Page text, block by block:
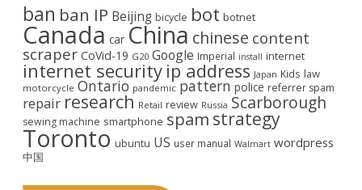
ban ban IP Beijing bicycle bot botnet
Canada car China chinese content
scraper CoVid-19 G20 Google Imperial install internet
internet security ip address Japan Kids law
motorcycle Ontario pandemic pattern police referrer spam
repair research Retail review Russia Scarborough
sewing machine smartphone spam strategy
Toronto ubuntu US user manual Walmart wordpress
中国